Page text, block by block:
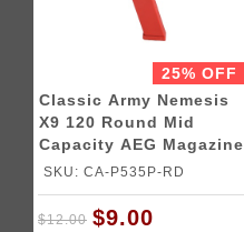
25% OFF
Classic Army Nemesis
X9 120 Round Mid
Capacity AEG Magazine
- (Red)
SKU: CA-P535P-RD
$12.00 $9.00